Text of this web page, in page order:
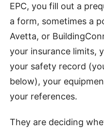
EPC, you fill out a
a form, sometimes a
Avetta, or
your insurance limits,
your safety record
below), your
your references.
They are deciding